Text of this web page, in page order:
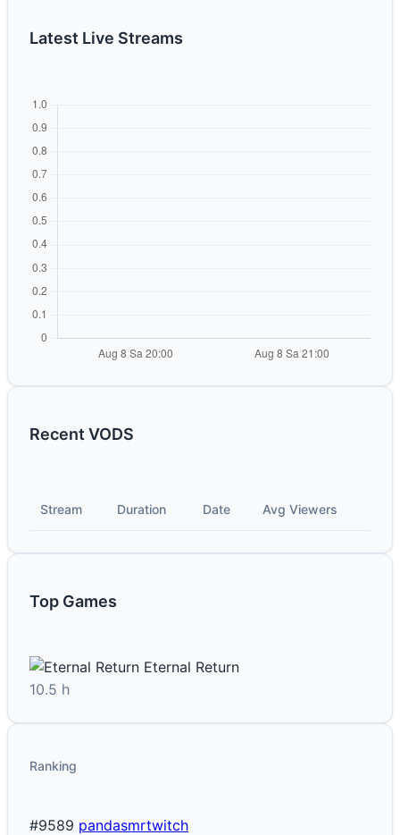
Latest Live Streams
Recent VODS
Stream Duration Date Avg Viewers
Top Games
Eternal Return
10.5 h
Ranking
#9589 pandasmrtwitch